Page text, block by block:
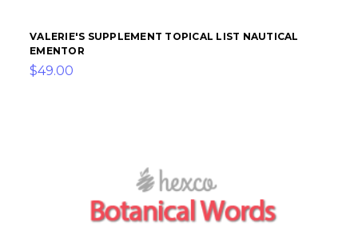
VALERIE'S SUPPLEMENT TOPICAL LIST NAUTICAL
EMENTOR
$49.00